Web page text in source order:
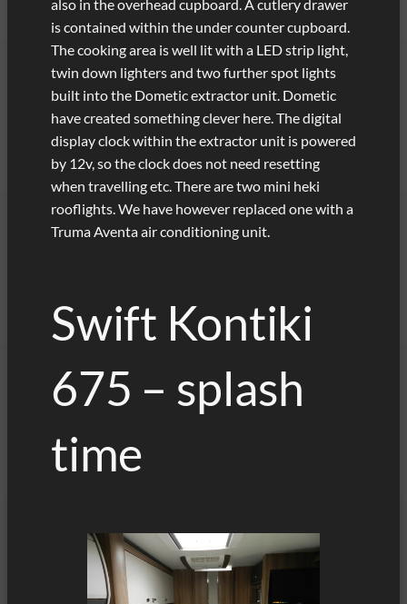
also in the overhead cupboard. A cutlery drawer
is contained within the under counter cupboard.
The cooking area is well lit with a LED strip light,
twin down lighters and two further spot lights
built into the Dometic extractor unit. Dometic
have created something clever here. The digital
display clock within the extractor unit is powered
by 12v, so the clock does not need resetting
when travelling etc. There are two mini heki
rooflights. We have however replaced one with a
Truma Aventa air conditioning unit.
Swift Kontiki
675 – splash
time